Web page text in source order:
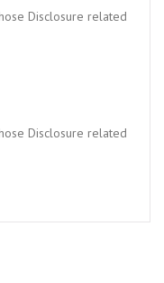
Disclosure related
Disclosure related